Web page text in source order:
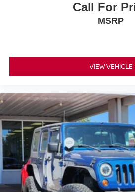
Call For
MSRP
VIEW VEHICLE